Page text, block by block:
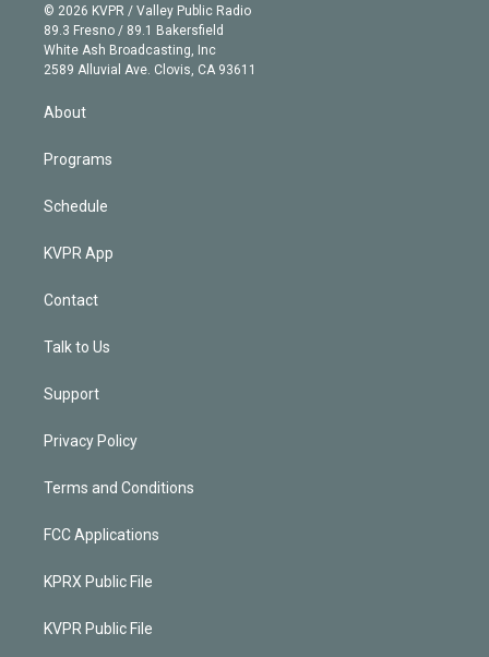
e
r
g
r
a
m
b
e
k
e
d
© 2026 KVPR / Valley Public Radio
89.3 Fresno / 89.1 Bakersfield
White Ash Broadcasting, Inc
2589 Alluvial Ave. Clovis, CA 93611
About
Programs
Schedule
KVPR App
Contact
Talk to Us
Support
Privacy Policy
Terms and Conditions
FCC Applications
KPRX Public File
KVPR Public File